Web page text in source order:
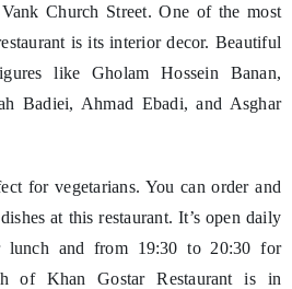
Church Street. One of the most
is its interior decor. Beautiful
like Gholam Hossein Banan,
Badiei, Ahmad Ebadi, and Asghar
for vegetarians. You can order and
at this restaurant. It’s open daily
and from 19:30 to 20:30 for
of Khan Gostar Restaurant is in